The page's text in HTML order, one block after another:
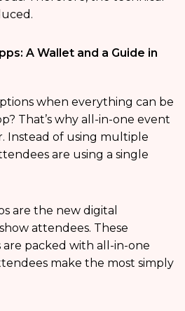
A Wallet and a Guide in
when everything can be
That’s why all-in-one event
Instead of using multiple
are using a single
are the new digital
attendees. These
packed with all-in-one
make the most simply